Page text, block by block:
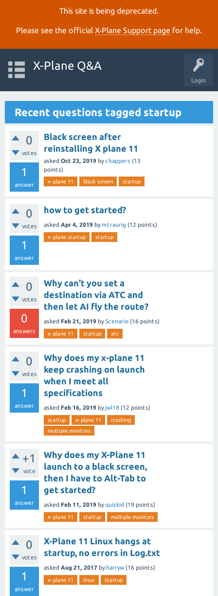
This site is being deprecated.
Please see the official X‑Plane Support page for help.
Login
X-Plane Q&A
Recent questions tagged startup
0
votes
1
answer
Black screen after
reinstalling X plane 11
asked Oct 23, 2019 bychappers (13
points)
x-plane 11 black screen startup
0
votes
1
answer
how to get started?
asked Apr 4, 2019 by mtraurig (12 points)
x-plane startup startup
0
votes
0
answers
Why can't you set a
destination via ATC and
then let AI fly the route?
asked Feb 21, 2019 byScenario (16 points)
x-plane 11 startup atc
0
votes
1
answer
Why does my x-plane 11
keep crashing on launch
when I meet all
specifications
asked Feb 16, 2019 by jwl18 (12 points)
startup x-plane 11
crashing
multiple monitors
+1
vote
1
answer
Why does my X-Plane 11
launch to a black screen,
then I have to Alt-Tab to
get started?
asked Feb 11, 2019 byquizkid (19 points)
x-plane 11 startup multiple monitors
0
votes
1
answer
X-Plane 11 Linux hangs at
startup, no errors in Log.txt
asked Aug 21, 2017 by harryw (16 points)
x-plane 11 linux startup